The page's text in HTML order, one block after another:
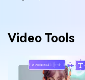
Video Tools